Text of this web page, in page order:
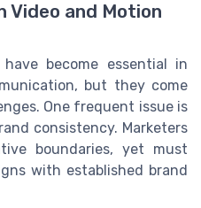
Video and Motion
become essential in
but they come
One frequent issue is
consistency. Marketers
boundaries, yet must
with established brand